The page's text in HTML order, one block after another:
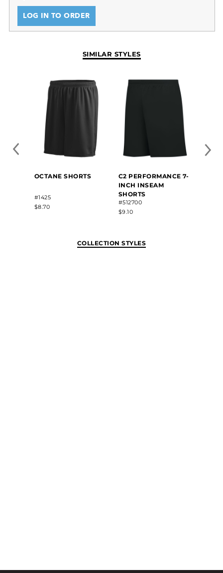
LOG IN TO ORDER
SIMILAR STYLES
OCTANE SHORTS
#1425
$8.70
C2 PERFORMANCE 7-
INCH INSEAM
SHORTS
#512700
$9.10
COLLECTION STYLES